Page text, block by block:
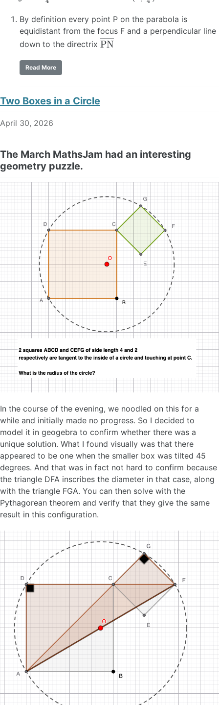
By definition every point P on the parabola is
equidistant from the focus F and a perpendicular line
down to the directrix PN
Read More
Two Boxes in a Circle
April 30, 2026
The March MathsJam had an interesting
geometry puzzle.
In the course of the evening, we noodled on this for a
while and initially made no progress. So I decided to
model it in geogebra to confirm whether there was a
unique solution. What I found visually was that there
appeared to be one when the smaller box was tilted 45
degrees. And that was in fact not hard to confirm because
the triangle DFA inscribes the diameter in that case, along
with the triangle FGA. You can then solve with the
Pythagorean theorem and verify that they give the same
result in this configuration.